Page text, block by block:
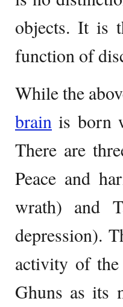
objects. It is
function of
While the
brain is born
There are
Peace and
wrath) and
depression).
activity of
Ghuns as its